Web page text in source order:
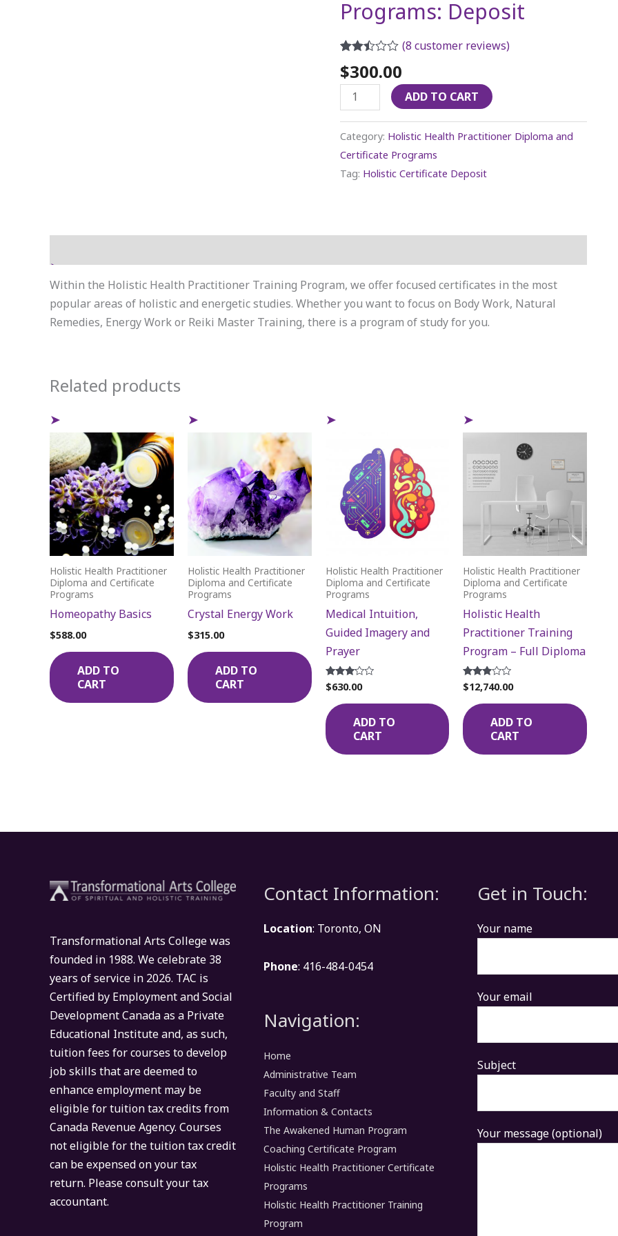
Programs: Deposit
2.43
out of
ratings
(8 customer reviews)
$300.00
ADD TO CART
Category: Holistic Health Practitioner Diploma and
Certificate Programs
Tag: Holistic Certificate Deposit
Within the Holistic Health Practitioner Training Program, we offer focused certificates in the most
popular areas of holistic and energetic studies. Whether you want to focus on Body Work, Natural
Remedies, Energy Work or Reiki Master Training, there is a program of study for you.
Related products
Holistic Health Practitioner
Diploma and Certificate
Programs
Homeopathy Basics
$588.00
ADD TO
CART
Holistic Health Practitioner
Diploma and Certificate
Programs
Crystal Energy Work
$315.00
ADD TO
CART
Holistic Health Practitioner
Diploma and Certificate
Programs
Medical Intuition,
Guided Imagery and
Prayer
Rated
3.00
out of
5
$630.00
ADD TO
CART
Holistic Health Practitioner
Diploma and Certificate
Programs
Holistic Health
Practitioner Training
Program – Full Diploma
Rated
2.72
out of
5
$12,740.00
ADD TO
CART
Transformational Arts College was
founded in 1988. We celebrate 38
years of service in 2026. TAC is
Certified by Employment and Social
Development Canada as a Private
Educational Institute and, as such,
tuition fees for courses to develop
job skills that are deemed to
enhance employment may be
eligible for tuition tax credits from
Canada Revenue Agency. Courses
not eligible for the tuition tax credit
can be expensed on your tax
return. Please consult your tax
accountant.
Contact Information:
Location: Toronto, ON
Phone: 416-484-0454
Navigation:
Home
Administrative Team
Faculty and Staff
Information & Contacts
The Awakened Human Program
Coaching Certificate Program
Holistic Health Practitioner Certificate
Programs
Holistic Health Practitioner Training
Program
Get in Touch:
Your name
Your email
Subject
Your message (optional)